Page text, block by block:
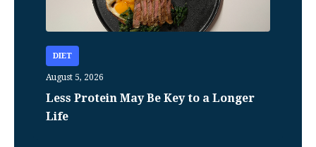
DIET
August 5, 2026
Less Protein May Be Key to a Longer
Life